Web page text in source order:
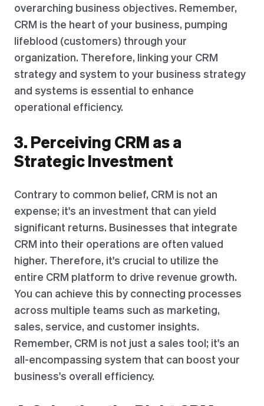
overarching business objectives. Remember,
CRM is the heart of your business, pumping
lifeblood (customers) through your
organization. Therefore, linking your CRM
strategy and system to your business strategy
and systems is essential to enhance
operational efficiency.
3. Perceiving CRM as a
Strategic Investment
Contrary to common belief, CRM is not an
expense; it's an investment that can yield
significant returns. Businesses that integrate
CRM into their operations are often valued
higher. Therefore, it's crucial to utilize the
entire CRM platform to drive revenue growth.
You can achieve this by connecting processes
across multiple teams such as marketing,
sales, service, and customer insights.
Remember, CRM is not just a sales tool; it's an
all-encompassing system that can boost your
business's overall efficiency.